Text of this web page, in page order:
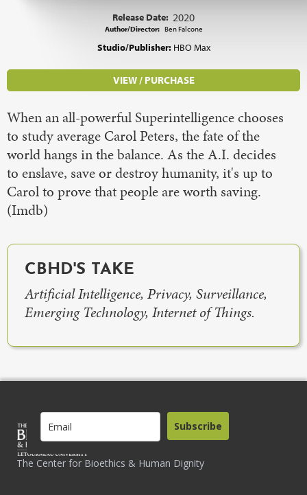
Release Date: 2020
Author/Director: Ben Falcone
Studio/Publisher: HBO Max
VIEW / PURCHASE
When an all-powerful Superintelligence chooses
to study average Carol Peters, the fate of the
world hangs in the balance. As the A.I. decides
to enslave, save or destroy humanity, it's up to
Carol to prove that people are worth saving.
(Imdb)
CBHD'S TAKE
Artificial Intelligence, Privacy, Surveillance,
Emerging Technology, Internet of Things.
The Center for Bioethics & Human Dignity
Subscribe